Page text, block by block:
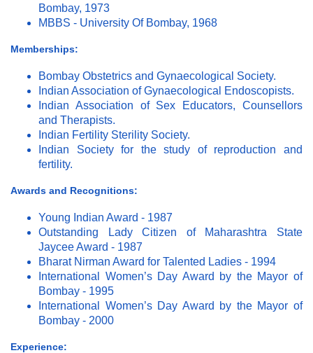
Bombay, 1973
MBBS - University Of Bombay, 1968
Memberships:
Bombay Obstetrics and Gynaecological Society.
Indian Association of Gynaecological Endoscopists.
Indian Association of Sex Educators, Counsellors
and Therapists.
Indian Fertility Sterility Society.
Indian Society for the study of reproduction and
fertility.
Awards and Recognitions:
Young Indian Award - 1987
Outstanding Lady Citizen of Maharashtra State
Jaycee Award - 1987
Bharat Nirman Award for Talented Ladies - 1994
International Women’s Day Award by the Mayor of
Bombay - 1995
International Women’s Day Award by the Mayor of
Bombay - 2000
Experience: